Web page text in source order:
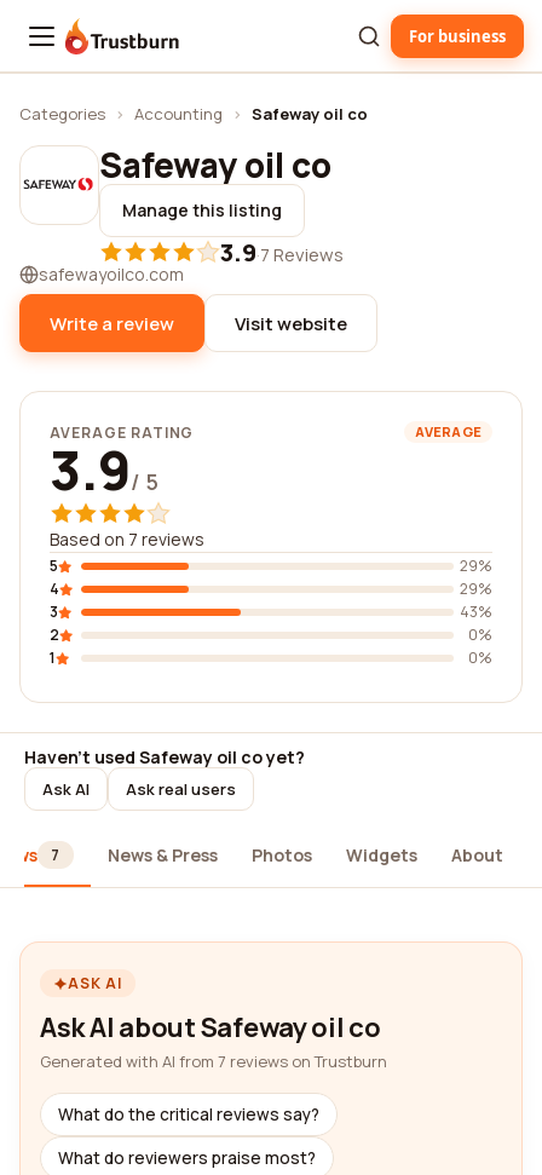
Trustburn For business
Categories › Accounting › Safeway oil co
Safeway oil co
Manage this listing
3.9·7 Reviews
safewayoilco.com
Write a review Visit website
AVERAGE RATING AVERAGE
3.9/ 5
Based on 7 reviews
5
29%
4
29%
3
43%
2
0%
1
0%
Haven't used Safeway oil co yet?
Ask AI Ask real users
7 News & Press Photos Widgets About
ASK AI
Ask AI about Safeway oil co
Generated with AI from 7 reviews on Trustburn
What do the critical reviews say?
What do reviewers praise most?